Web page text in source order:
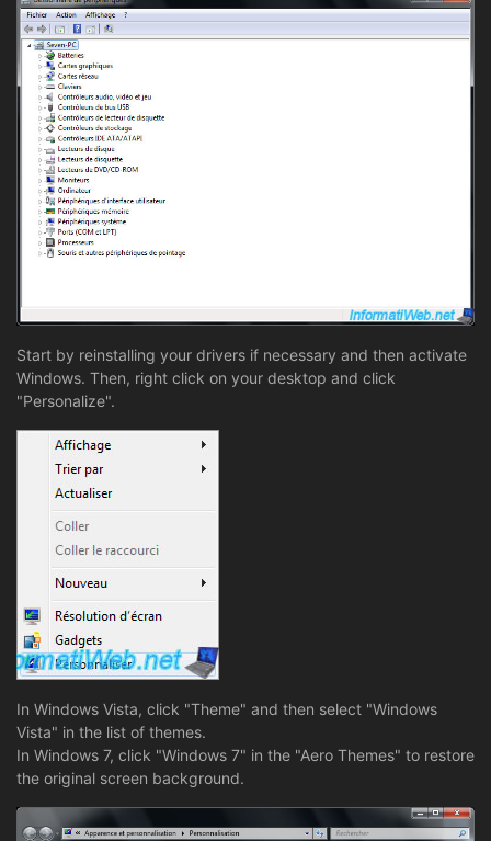
Start by reinstalling your drivers if necessary and then activate
Windows. Then, right click on your desktop and click
"Personalize".
In Windows Vista, click "Theme" and then select "Windows
Vista" in the list of themes.
In Windows 7, click "Windows 7" in the "Aero Themes" to restore
the original screen background.